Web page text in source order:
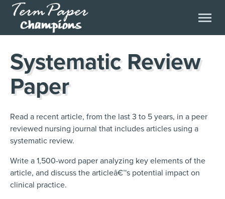
Systematic Review
Paper
Read a recent article, from the last 3 to 5 years, in a peer
reviewed nursing journal that includes articles using a
systematic review.
Write a 1,500-word paper analyzing key elements of the
article, and discuss the articleâ€™s potential impact on
clinical practice.